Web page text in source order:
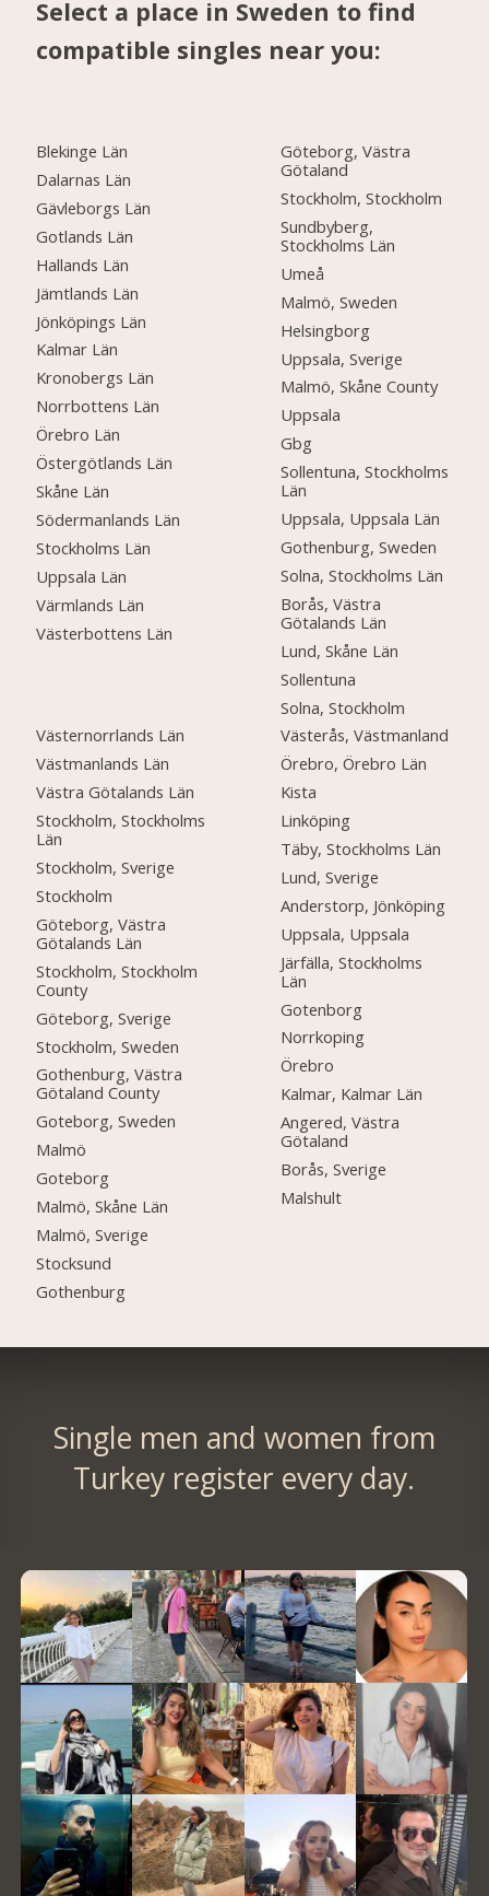
Select a place in Sweden to find
compatible singles near you:
Blekinge Län
Dalarnas Län
Gävleborgs Län
Gotlands Län
Hallands Län
Jämtlands Län
Jönköpings Län
Kalmar Län
Kronobergs Län
Norrbottens Län
Örebro Län
Östergötlands Län
Skåne Län
Södermanlands Län
Stockholms Län
Uppsala Län
Värmlands Län
Västerbottens Län
Västernorrlands Län
Västmanlands Län
Västra Götalands Län
Stockholm, Stockholms
Län
Stockholm, Sverige
Stockholm
Göteborg, Västra
Götalands Län
Stockholm, Stockholm
County
Göteborg, Sverige
Stockholm, Sweden
Gothenburg, Västra
Götaland County
Goteborg, Sweden
Malmö
Goteborg
Malmö, Skåne Län
Malmö, Sverige
Stocksund
Gothenburg
Göteborg, Västra
Götaland
Stockholm, Stockholm
Sundbyberg,
Stockholms Län
Umeå
Malmö, Sweden
Helsingborg
Uppsala, Sverige
Malmö, Skåne County
Uppsala
Gbg
Sollentuna, Stockholms
Län
Uppsala, Uppsala Län
Gothenburg, Sweden
Solna, Stockholms Län
Borås, Västra
Götalands Län
Lund, Skåne Län
Sollentuna
Solna, Stockholm
Västerås, Västmanland
Örebro, Örebro Län
Kista
Linköping
Täby, Stockholms Län
Lund, Sverige
Anderstorp, Jönköping
Uppsala, Uppsala
Järfälla, Stockholms
Län
Gotenborg
Norrkoping
Örebro
Kalmar, Kalmar Län
Angered, Västra
Götaland
Borås, Sverige
Malshult
Single men and women from
Turkey register every day.